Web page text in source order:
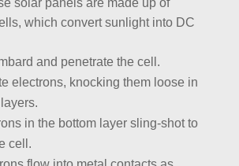
solar panels are made up of
which convert sunlight into DC
and penetrate the cell.
electrons, knocking them loose in
in the bottom layer sling-shot to
cell.